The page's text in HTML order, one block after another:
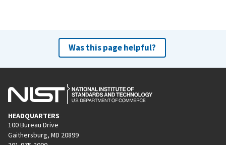
Was this page helpful?
HEADQUARTERS
100 Bureau Drive
Gaithersburg, MD 20899